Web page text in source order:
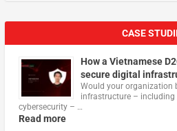
CASE
How a Vietnamese
secure digital
Would your organization
infrastructure – including
cybersecurity – …
Read more